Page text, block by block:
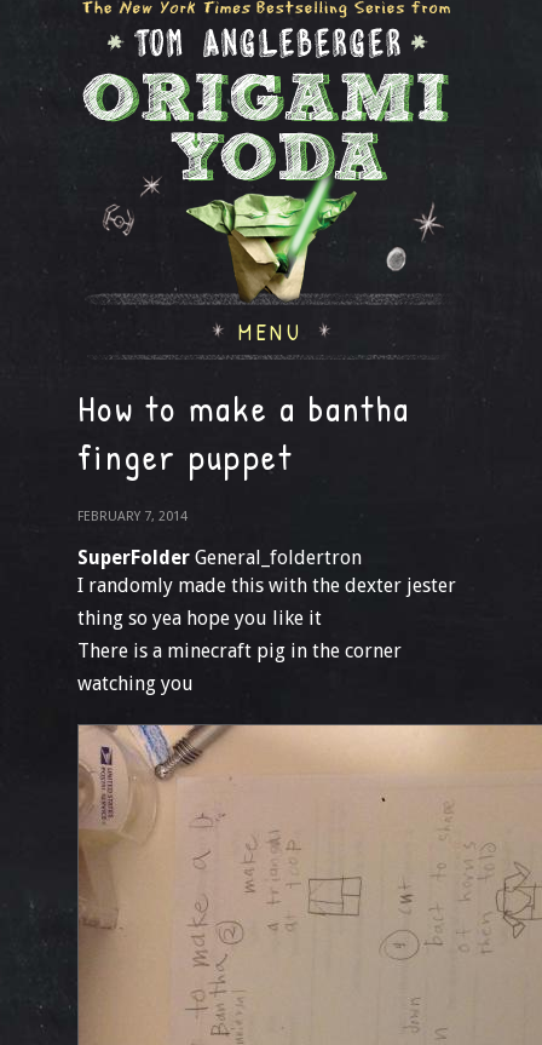
MENU
How to make a bantha
finger puppet
FEBRUARY 7, 2014
SuperFolder General_foldertron
I randomly made this with the dexter jester
thing so yea hope you like it
There is a minecraft pig in the corner
watching you